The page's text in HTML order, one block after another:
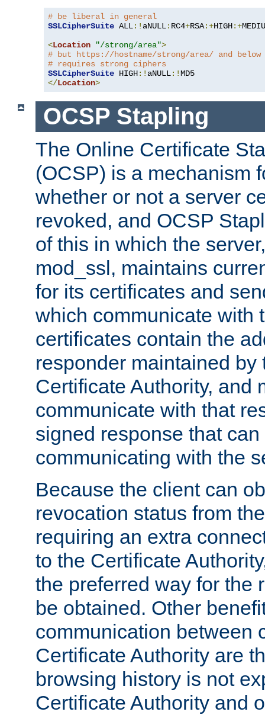
# be liberal in general
SSLCipherSuite ALL:! aNULL: RC4+RSA:+HIGH:+
<Location "/strong/area">
# but https://hostname/strong/area/ and below
# requires strong ciphers
SSLCipherSuite HIGH:! aNULL:!
</Location>
OCSP Stapling
The Online Certificate
(OCSP) is a mechanism
whether or not a server
revoked, and OCSP
of this in which the
mod_ssl, maintains
for its certificates and
which communicate with
certificates contain the
responder maintained by
Certificate Authority, and
communicate with that
signed response that
communicating with the
Because the client can
revocation status from
requiring an extra
to the Certificate
the preferred way for the
be obtained. Other
communication between
Certificate Authority are
browsing history is not
Certificate Authority and